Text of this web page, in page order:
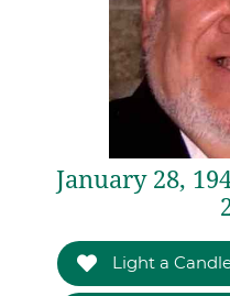
January 28,
Light a